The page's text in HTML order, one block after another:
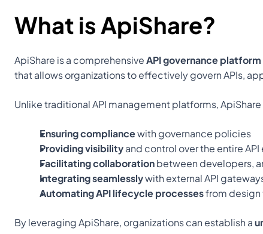
What is ApiShare?
ApiShare is a comprehensive API governance platform
that allows organizations to effectively govern APIs,
Unlike traditional API management platforms,
Ensuring compliance with governance policies
Providing visibility and control over the entire
Facilitating collaboration between developers,
Integrating seamlessly with external API
Automating API lifecycle processes from
By leveraging ApiShare, organizations can establish a